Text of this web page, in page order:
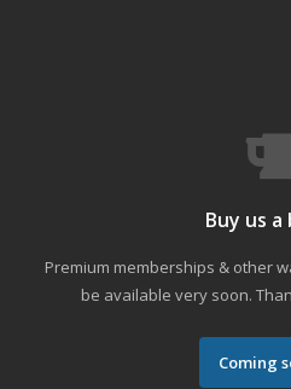
Buy us a
Premium memberships & other
be available very soon.
Coming